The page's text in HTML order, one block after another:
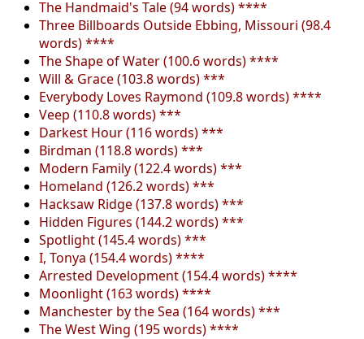
The Handmaid's Tale (94 words) ****
Three Billboards Outside Ebbing, Missouri (98.4
words) ****
The Shape of Water (100.6 words) ****
Will & Grace (103.8 words) ***
Everybody Loves Raymond (109.8 words) ****
Veep (110.8 words) ***
Darkest Hour (116 words) ***
Birdman (118.8 words) ***
Modern Family (122.4 words) ***
Homeland (126.2 words) ***
Hacksaw Ridge (137.8 words) ***
Hidden Figures (144.2 words) ***
Spotlight (145.4 words) ***
I, Tonya (154.4 words) ****
Arrested Development (154.4 words) ****
Moonlight (163 words) ****
Manchester by the Sea (164 words) ***
The West Wing (195 words) ****